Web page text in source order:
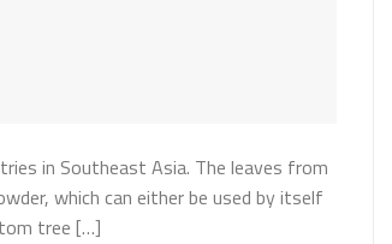
in Southeast Asia. The leaves from
which can either be used by itself
tree […]